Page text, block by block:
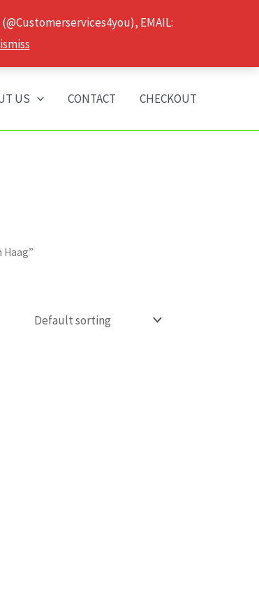
EMAIL:
US CONTACT CHECKOUT